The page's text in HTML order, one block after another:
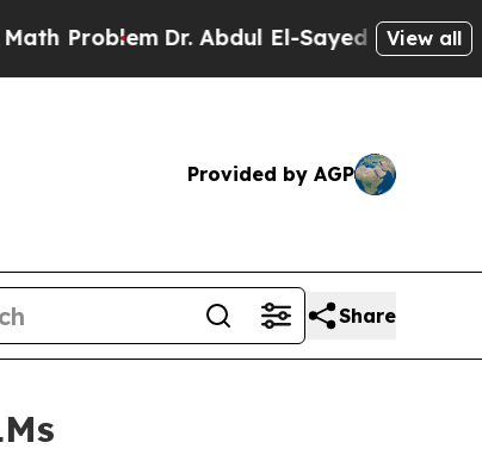
Dr. Abdul El-Sayed on HistoricView all
Provided by AGP
Share